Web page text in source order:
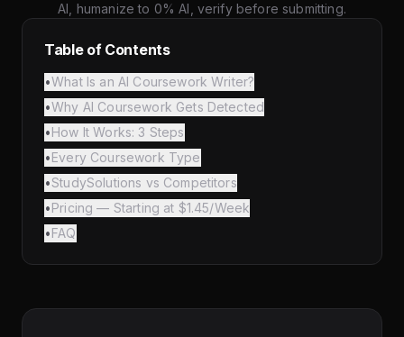
AI, humanize to 0% AI, verify before submitting.
Table of Contents
•What Is an AI Coursework Writer?
•Why AI Coursework Gets Detected
•How It Works: 3 Steps
•Every Coursework Type
•StudySolutions vs Competitors
•Pricing — Starting at $1.45/Week
•FAQ